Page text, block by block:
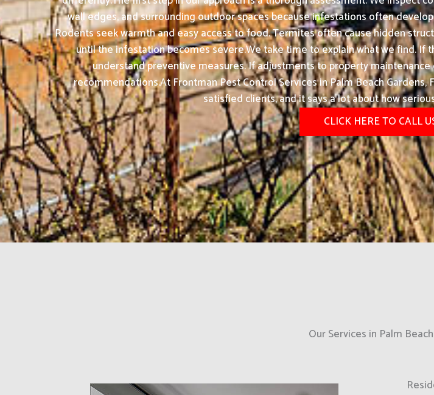
wall edges, and surrounding outdoor spaces because infestations often
Rodents seek warmth and easy access to food. Termites often cause hidden
until the infestation becomes severe.We take time to explain what we find. If
understand preventive measures. If adjustments to property
recommendations.At Frontman Pest Control Services in Palm Beach
satisfied clients, and it says a lot about how
CLICK HERE TO CALL
Our Services in Palm